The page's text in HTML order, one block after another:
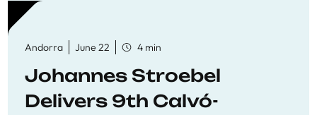
Andorra June 22 4 min
Johannes Stroebel
Delivers 9th Calvó-